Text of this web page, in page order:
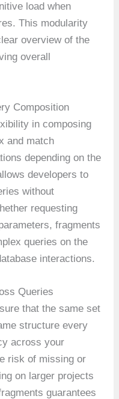
load when
This modularity
overview of the
overall
Composition
in composing
and match
depending on the
developers to
without
requesting
fragments
queries on the
interactions.
Queries
that the same set
structure every
across your
risk of missing or
on larger projects
guarantees